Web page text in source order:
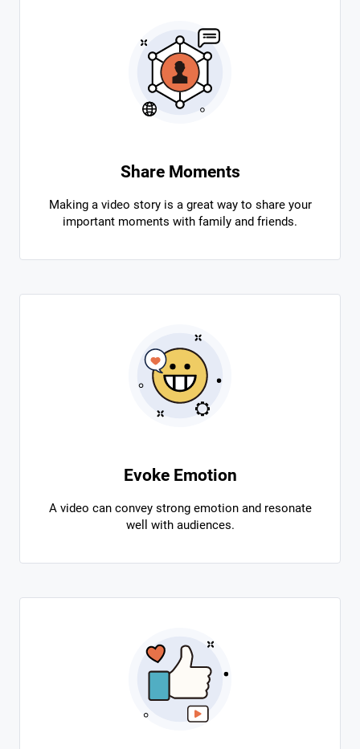
Share Moments
Making a video story is a great way to share your
important moments with family and friends.
Evoke Emotion
A video can convey strong emotion and resonate
well with audiences.